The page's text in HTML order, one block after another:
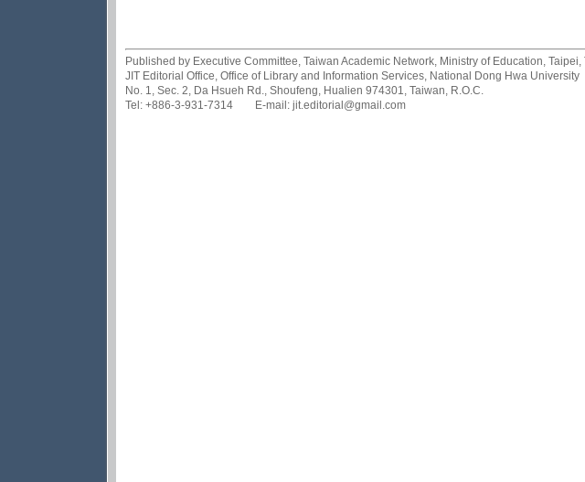
Published by Executive Committee, Taiwan Academic Network, Ministry of Education, Taipei,
JIT Editorial Office, Office of Library and Information Services, National Dong Hwa University
No. 1, Sec. 2, Da Hsueh Rd., Shoufeng, Hualien 974301, Taiwan, R.O.C.
Tel: +886-3-931-7314 E-mail: jit.editorial@gmail.com